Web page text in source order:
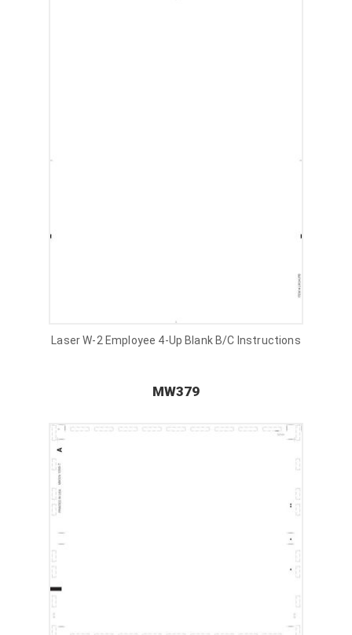
Laser W-2 Employee 4-Up Blank B/C Instructions
MW379